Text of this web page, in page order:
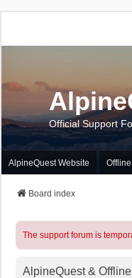
Official Support
AlpineQuest Website
Board index
The support forum is
AlpineQuest &